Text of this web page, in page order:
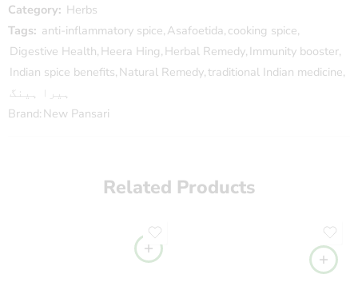
Category: Herbs
Tags: anti-inflammatory spice, Asafoetida, cooking spice,
Digestive Health, Heera Hing, Herbal Remedy, Immunity booster,
Indian spice benefits, Natural Remedy,traditional Indian medicine,
ہیرا ہینگ
Brand: New Pansari
Related Products